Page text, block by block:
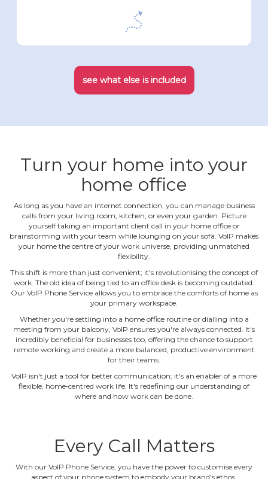
see what else is included
Turn your home into your
home office
As long as you have an internet connection, you can manage business
calls from your living room, kitchen, or even your garden. Picture
yourself taking an important client call in your home office or
brainstorming with your team while lounging on your sofa. VoIP makes
your home the centre of your work universe, providing unmatched
flexibility.
This shift is more than just convenient; it's revolutionising the concept of
work. The old idea of being tied to an office desk is becoming outdated.
Our VoIP Phone Service allows you to embrace the comforts of home as
your primary workspace.
Whether you're settling into a home office routine or dialling into a
meeting from your balcony, VoIP ensures you're always connected. It's
incredibly beneficial for businesses too, offering the chance to support
remote working and create a more balanced, productive environment
for their teams.
VoIP isn't just a tool for better communication; it's an enabler of a more
flexible, home‐centred work life. It's redefining our understanding of
where and how work can be done.
Every Call Matters
With our VoIP Phone Service, you have the power to customise every
aspect of your phone system to embody your brand's ethos.